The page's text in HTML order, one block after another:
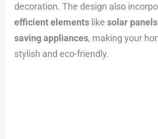
decoration. The design also
efficient elements likesolar panels
saving appliances, making your
stylish and eco-friendly.